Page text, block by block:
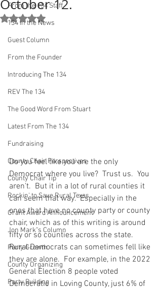
From the 134 Staff
134 in the News
Guest Column
From the Founder
Introducing The 134
REV The 134
The Good Word From Stuart
Latest From The 134
Fundraising
County Chair Perspectives
County Chair Tip
Rockin' to Save Rural Texas
Grant Award Announcement
Jon Mark"s Column
Party Growth
County Organizing
Party Building
October 12.
Rated NaN out of 5 stars.
Do you feel like you are the only
Democrat where you live?  Trust us.  You
aren't.  But it in a lot of rural counties it
can seem that way.  Especially in the
ones that have no county party or county
chair, which as of this writing is around
fifty or so counties across the state.
Rural Democrats can sometimes fell like
they are alone.  For example, in the 2022
General Election 8 people voted
Democratic in Loving County, just 6% of